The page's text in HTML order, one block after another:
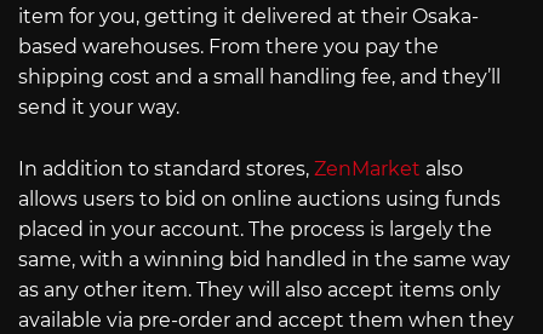
item for you, getting it delivered at their Osaka-
based warehouses. From there you pay the
shipping cost and a small handling fee, and they’ll
send it your way.
In addition to standard stores, ZenMarket also
allows users to bid on online auctions using funds
placed in your account. The process is largely the
same, with a winning bid handled in the same way
as any other item. They will also accept items only
available via pre-order and accept them when they